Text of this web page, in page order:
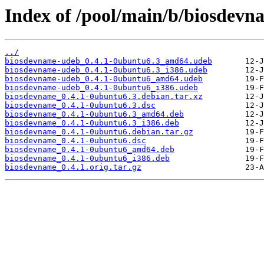
Index of /pool/main/b/
../
biosdevname-udeb_0.4.1-0ubuntu6.3_amd64.udeb
biosdevname-udeb_0.4.1-0ubuntu6.3_i386.udeb
biosdevname-udeb_0.4.1-0ubuntu6_amd64.udeb
biosdevname-udeb_0.4.1-0ubuntu6_i386.udeb
biosdevname_0.4.1-0ubuntu6.3.debian.tar.xz
biosdevname_0.4.1-0ubuntu6.3.dsc
biosdevname_0.4.1-0ubuntu6.3_amd64.deb
biosdevname_0.4.1-0ubuntu6.3_i386.deb
biosdevname_0.4.1-0ubuntu6.debian.tar.gz
biosdevname_0.4.1-0ubuntu6.dsc
biosdevname_0.4.1-0ubuntu6_amd64.deb
biosdevname_0.4.1-0ubuntu6_i386.deb
biosdevname_0.4.1.orig.tar.gz